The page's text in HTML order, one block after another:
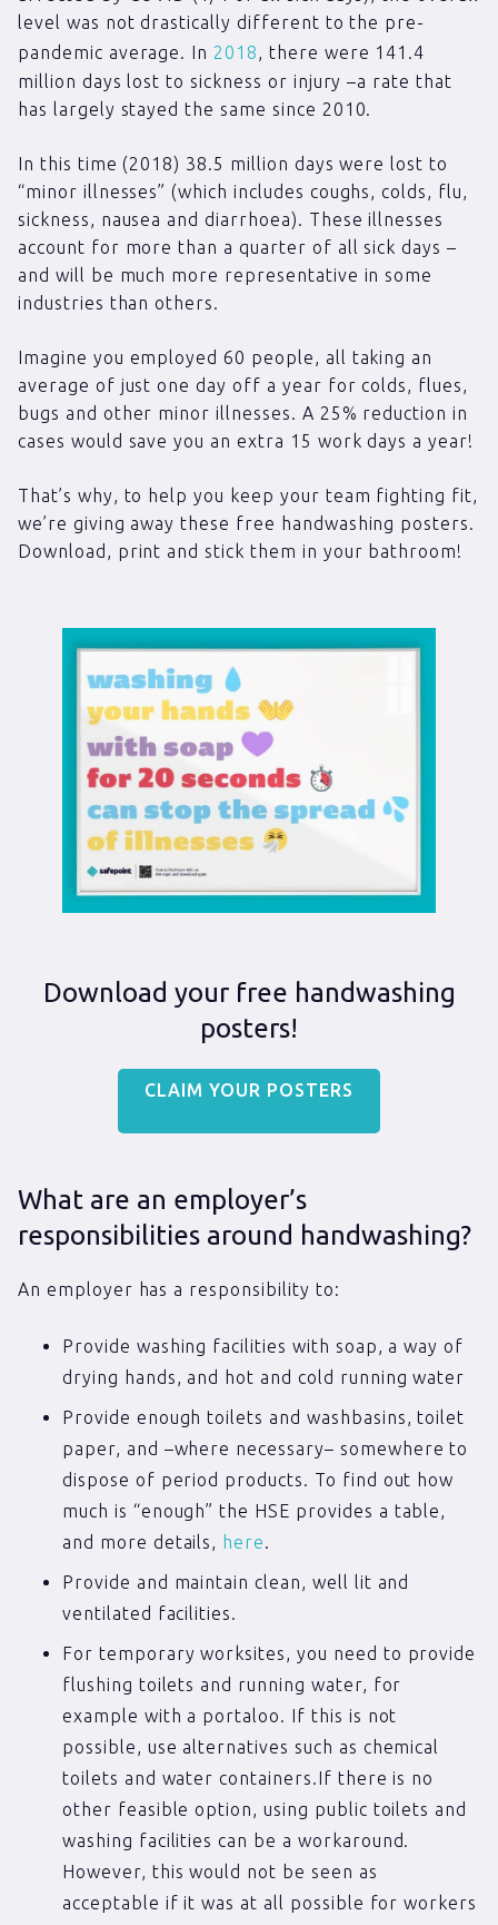
level was not drastically different to the pre-
pandemic average. In2018, there were 141.4
million days lost to sickness or injury –a rate that
has largely stayed the same since 2010.
In this time (2018) 38.5 million days were lost to
“minor illnesses” (which includes coughs, colds, flu,
sickness, nausea and diarrhoea). These illnesses
account for more than a quarter of all sick days –
and will be much more representative in some
industries than others.
Imagine you employed 60 people, all taking an
average of just one day off a year for colds, flues,
bugs and other minor illnesses. A 25% reduction in
cases would save you an extra 15 work days a year!
That’s why, to help you keep your team fighting fit,
we’re giving away these free handwashing posters.
Download, print and stick them in your bathroom!
Download your free handwashing
posters!
CLAIM YOUR POSTERS
What are an employer’s
responsibilities around handwashing?
An employer has a responsibility to:
Provide washing facilities with soap, a way of
drying hands, and hot and cold running water
Provide enough toilets and washbasins, toilet
paper, and –where necessary– somewhere to
dispose of period products. To find out how
much is “enough” the HSE provides a table,
and more details,
here
Provide and maintain clean, well lit and
ventilated facilities.
For temporary worksites, you need to provide
flushing toilets and running water, for
example with a portaloo. If this is not
possible, use alternatives such as chemical
toilets and water containers.If there is no
other feasible option, using public toilets and
washing facilities can be a workaround.
However, this would not be seen as
acceptable if it was at all possible for workers